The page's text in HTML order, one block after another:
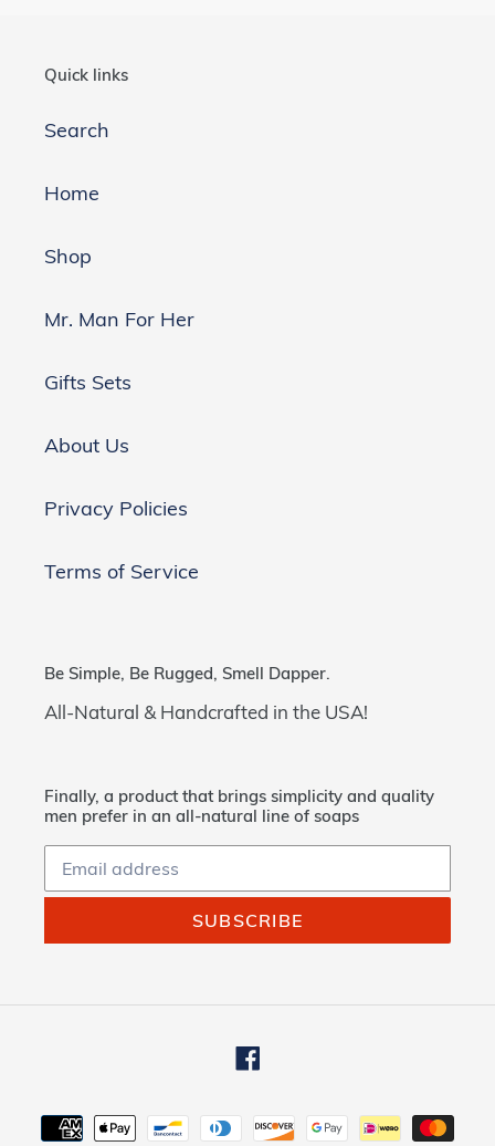
Quick links
Search
Home
Shop
Mr. Man For Her
Gifts Sets
About Us
Privacy Policies
Terms of Service
Be Simple, Be Rugged, Smell Dapper.
All-Natural & Handcrafted in the USA!
Finally, a product that brings simplicity and quality
men prefer in an all-natural line of soaps
SUBSCRIBE
Facebook
Payment